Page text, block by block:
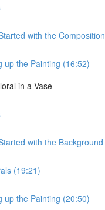
with the
up the Painting (16:52)
in a Vase
with the
(19:21)
up the Painting (20:50)